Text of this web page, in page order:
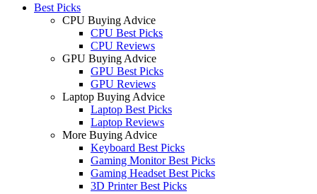
Best Picks
CPU Buying Advice
CPU Best Picks
CPU Reviews
GPU Buying Advice
GPU Best Picks
GPU Reviews
Laptop Buying Advice
Laptop Best Picks
Laptop Reviews
More Buying Advice
Keyboard Best Picks
Gaming Monitor Best Picks
Gaming Headset Best Picks
3D Printer Best Picks